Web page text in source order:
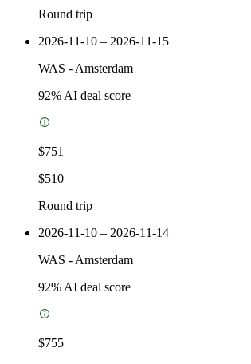
Round trip
2026-11-10 – 2026-11-15
WAS - Amsterdam
92% AI deal score
$751
$510
Round trip
2026-11-10 – 2026-11-14
WAS - Amsterdam
92% AI deal score
$755